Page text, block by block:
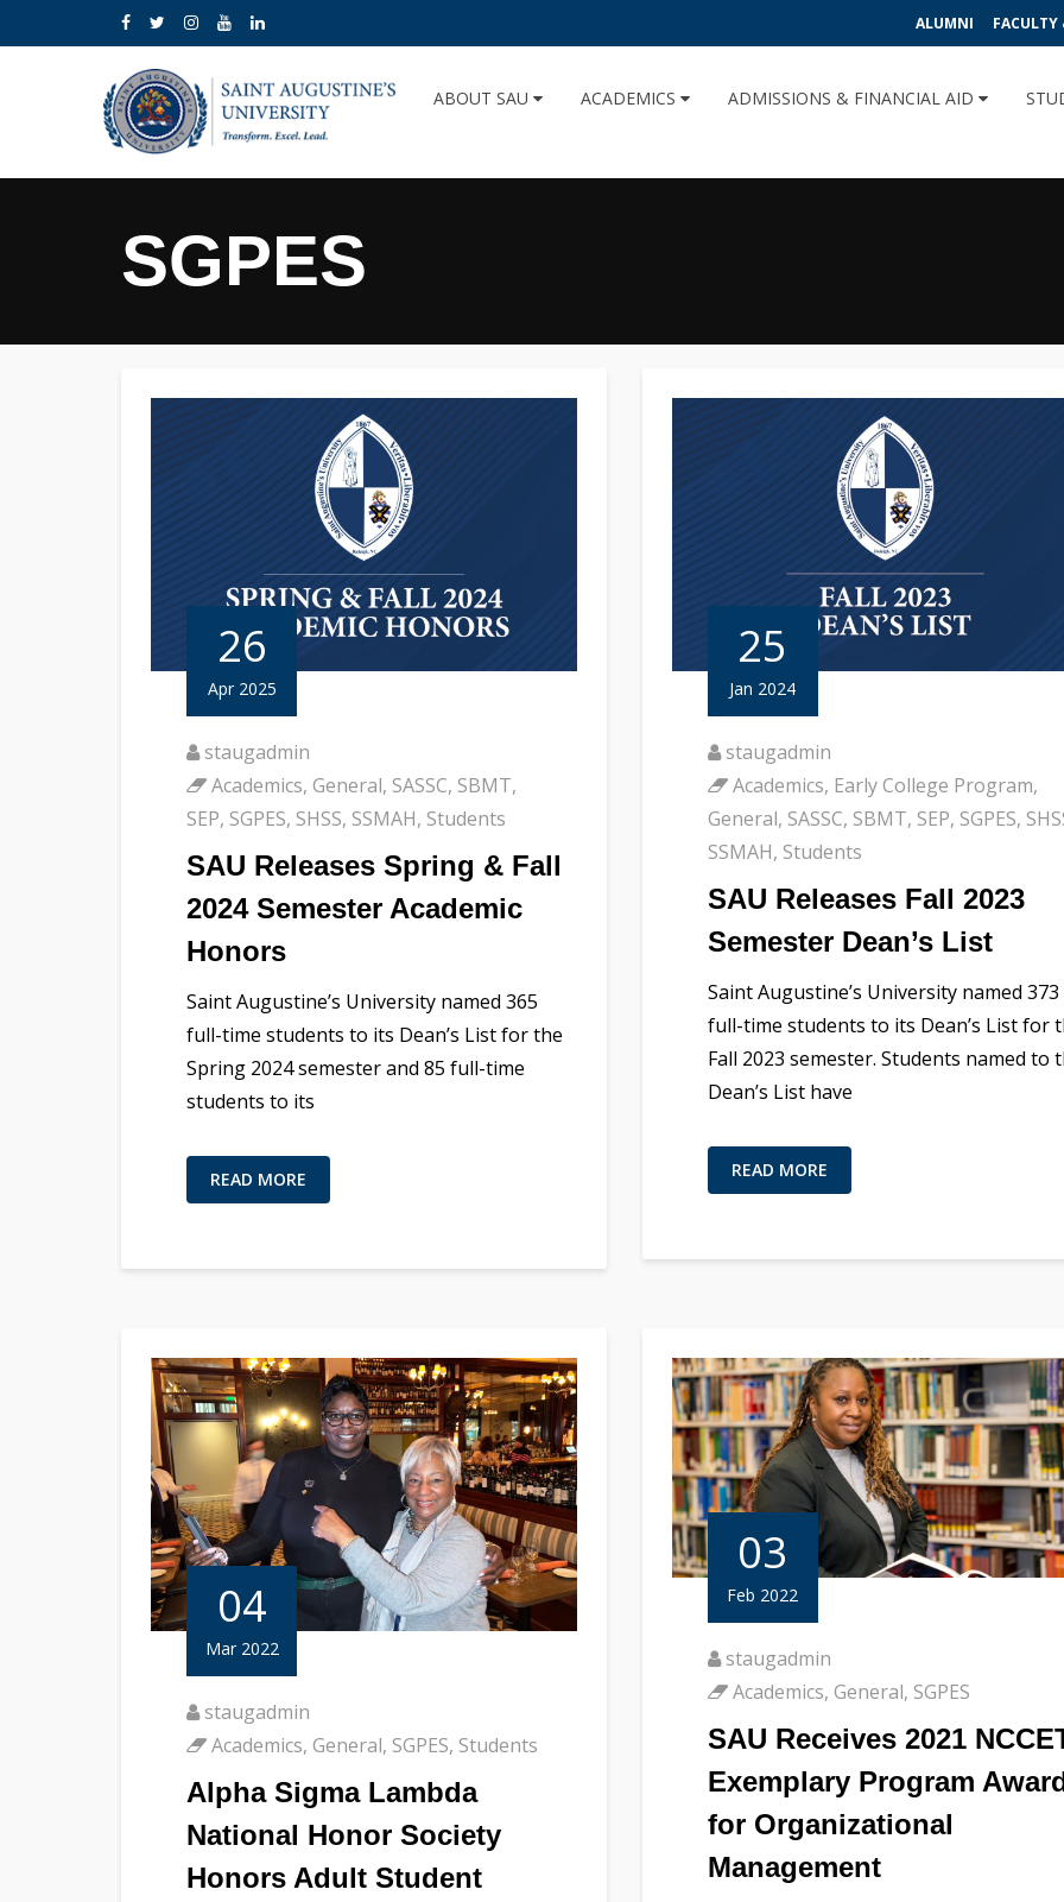
ALUMNI FACULTY
ABOUT SAU ACADEMICS ADMISSIONS & FINANCIAL AID
SGPES
26
Apr 2025
staugadmin
Academics, General, SASSC, SBMT,
SEP, SGPES, SHSS, SSMAH, Students
SAU Releases Spring & Fall
2024 Semester Academic
Honors
Saint Augustine’s University named 365
full-time students to its Dean’s List for the
Spring 2024 semester and 85 full-time
students to its
READ MORE
25
Jan 2024
staugadmin
Academics, Early College Program,
General, SASSC, SBMT, SEP, SGPES,
SSMAH, Students
SAU Releases Fall 2023
Semester Dean’s List
Saint Augustine’s University named 373
full-time students to its Dean’s List for
Fall 2023 semester. Students named to
Dean’s List have
READ MORE
04
Mar 2022
staugadmin
Academics, General, SGPES, Students
Alpha Sigma Lambda
National Honor Society
Honors Adult Student
03
Feb 2022
staugadmin
Academics, General, SGPES
SAU Receives 2021
Exemplary Program
for Organizational
Management